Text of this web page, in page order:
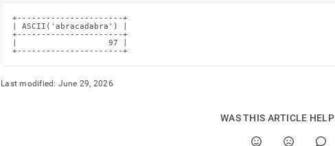
+----------------------+
| ASCII('abracadabra') |
+----------------------+
|                   97 |
+----------------------+
Last modified: June 29, 2026
WAS THIS ARTICLE